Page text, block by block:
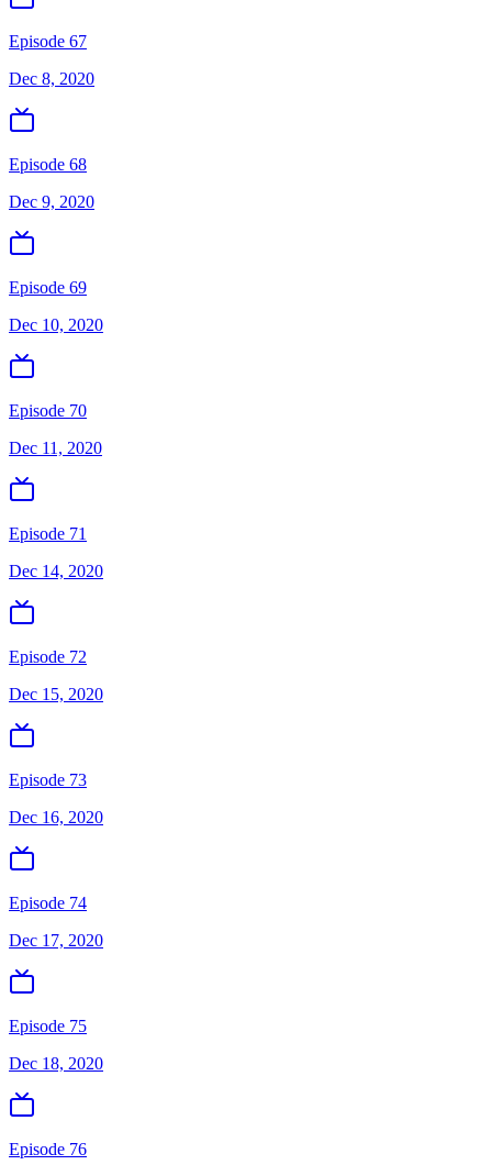
Episode 67
Dec 8, 2020
Episode 68
Dec 9, 2020
Episode 69
Dec 10, 2020
Episode 70
Dec 11, 2020
Episode 71
Dec 14, 2020
Episode 72
Dec 15, 2020
Episode 73
Dec 16, 2020
Episode 74
Dec 17, 2020
Episode 75
Dec 18, 2020
Episode 76